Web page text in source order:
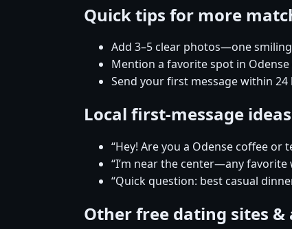
Quick tips for more
Add 3–5 clear photos—one
Mention a favorite spot in
Send your first message within
Local first-message ideas
“Hey! Are you a Odense coffee or
“I’m near the center—any favorite
“Quick question: best casual
Other free dating sites &